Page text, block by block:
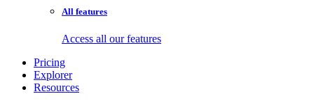
All features
Access all our features
Pricing
Explorer
Resources